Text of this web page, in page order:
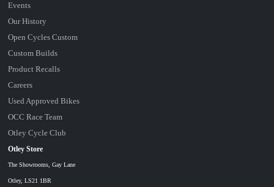
Otley Store
The Showrooms, Gay Lane
Otley, LS21 1BR
Events
Our History
Open Cycles Custom
Custom Builds
Product Recalls
Careers
Used Approved Bikes
OCC Race Team
Otley Cycle Club